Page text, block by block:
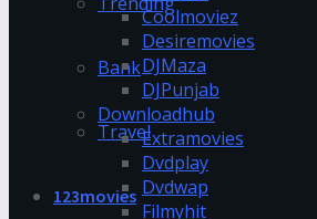
Bank
Travel
123movies
Coolmoviez
Desiremovies
DJMaza
DJPunjab
Downloadhub
Extramovies
Dvdplay
Dvdwap
Filmyhit